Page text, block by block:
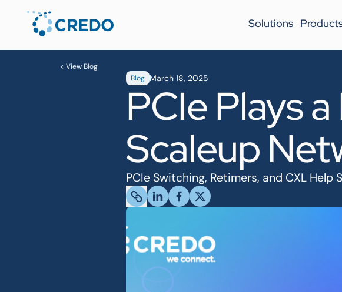
Solutions
< View Blog
Blog March 18, 2025
PCIe Plays
Scaleup
PCIe Switching, Retimers, and CXL Help